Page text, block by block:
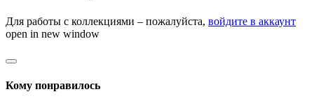
Для работы с коллекциями – пожалуйста, войдите в аккаунт
open in new window
Кому понравилось